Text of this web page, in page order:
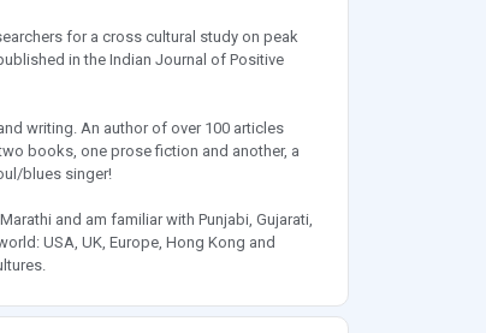
for a cross cultural study on peak
in the Indian Journal of Positive
writing. An author of over 100 articles
books, one prose fiction and another, a
blues singer!
and am familiar with Punjabi, Gujarati,
USA, UK, Europe, Hong Kong and